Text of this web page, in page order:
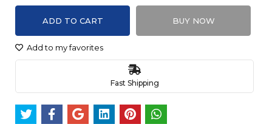
ADD TO CART BUY NOW
Add to my favorites
Fast Shipping